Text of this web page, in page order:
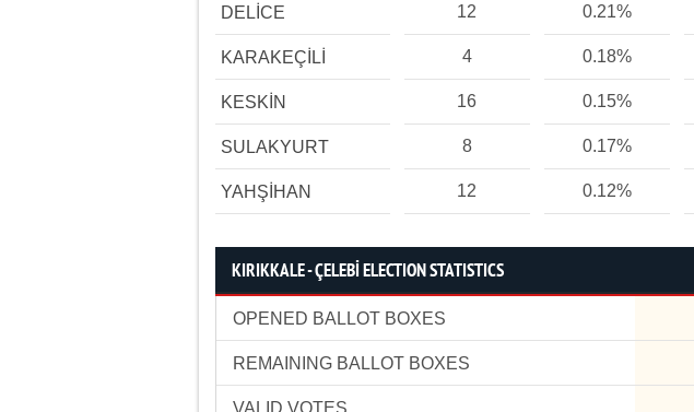
DELİCE 12 0.21%
KARAKEÇİLİ 4 0.18%
KESKİN 16 0.15%
SULAKYURT 8 0.17%
YAHŞİHAN 12 0.12%
KIRIKKALE - ÇELEBİ ELECTION STATISTICS
OPENED BALLOT BOXES
REMAINING BALLOT BOXES
VALID VOTES